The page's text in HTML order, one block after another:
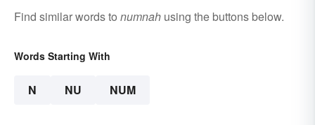
Find similar words to numnah using the buttons below.
Words Starting With
N NU NUM